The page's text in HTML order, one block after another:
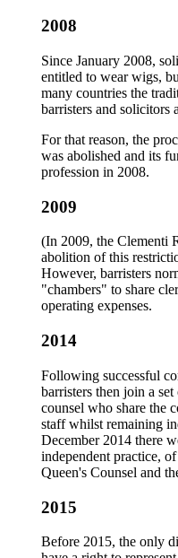
2008
Since January 2008,
entitled to wear wigs,
many countries the
barristers and solicitors
For that reason, the
was abolished and its
profession in 2008.
2009
(In 2009, the Clementi
abolition of this
However, barristers
"chambers" to share
operating expenses.
2014
Following successful
barristers then join a
counsel who share the
staff whilst remaining
December 2014 there
independent practice,
Queen's Counsel and
2015
Before 2015, the only